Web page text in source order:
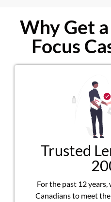
Why Get
Focus
Trusted
For the past 12 years,
Canadians to meet